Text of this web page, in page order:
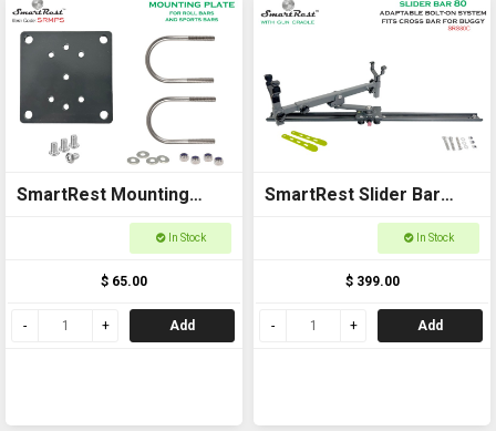
SmartRest Mounting
In Stock
$ 65.00
Add
SmartRest Slider Bar
80cm Bolt-on with Gun
In Stock
$ 399.00
Add